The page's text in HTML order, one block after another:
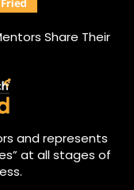
Share Their
and represents
at all stages of